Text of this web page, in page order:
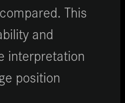
This
and
interpretation
position